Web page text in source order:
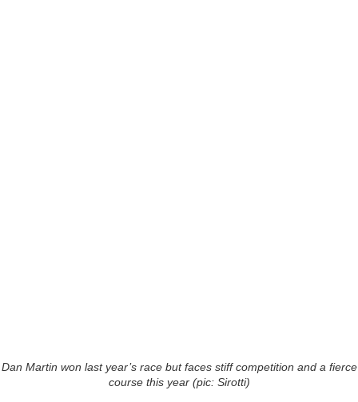
Dan Martin won last year’s race but faces stiff competition and a fierce
course this year (pic: Sirotti)